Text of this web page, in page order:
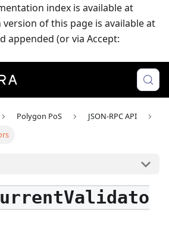
index is available at
version of this page is available at
appended (or via Accept:
Polygon PoS
JSON-RPC API